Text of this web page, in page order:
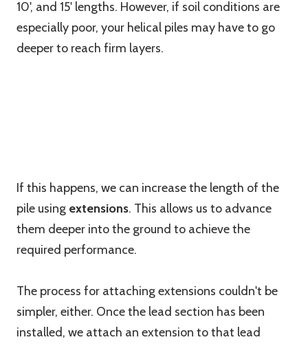
10', and 15' lengths. However, if soil conditions are
especially poor, your helical piles may have to go
deeper to reach firm layers.
If this happens, we can increase the length of the
pile using extensions. This allows us to advance
them deeper into the ground to achieve the
required performance.
The process for attaching extensions couldn't be
simpler, either. Once the lead section has been
installed, we attach an extension to that lead